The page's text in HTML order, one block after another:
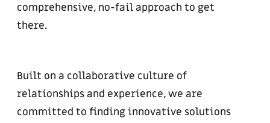
comprehensive, no-fail approach to get
there.
Built on a collaborative culture of
relationships and experience, we are
committed to finding innovative solutions